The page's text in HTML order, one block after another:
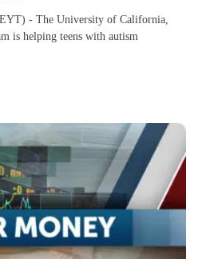
- The University of California,
is helping teens with autism